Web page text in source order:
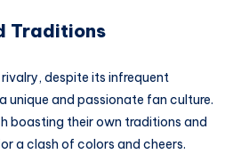
Traditions
despite its infrequent
unique and passionate fan culture.
boasting their own traditions and
a clash of colors and cheers.